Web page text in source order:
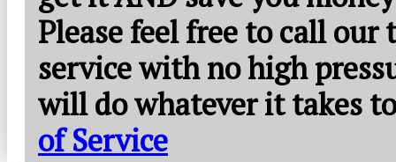
Please feel free to call
service with no high
will do whatever it takes
of Service